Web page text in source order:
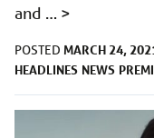
and … >
POSTED MARCH 24,
HEADLINES NEWS